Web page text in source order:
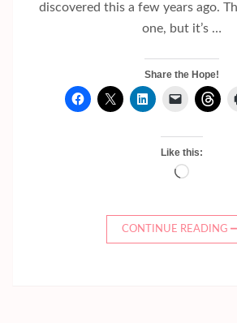
discovered this a few years ago.
one, but it’s …
Share the Hope!
Like this:
Loading…
CONTINUE READING